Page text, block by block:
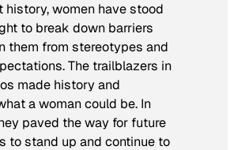
history, women have stood
to break down barriers
them from stereotypes and
The trailblazers in
made history and
a woman could be. In
paved the way for future
to stand up and continue to